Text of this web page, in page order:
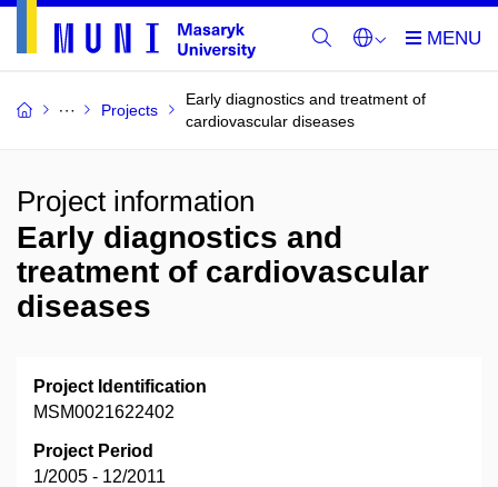
Projects
Early diagnostics and treatment of
cardiovascular diseases
Project information
Early diagnostics and
treatment of cardiovascular
diseases
Project Identification
MSM0021622402
Project Period
1/2005 - 12/2011